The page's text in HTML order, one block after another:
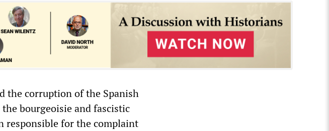
the corruption of the Spanish
bourgeoisie and fascistic
responsible for the complaint